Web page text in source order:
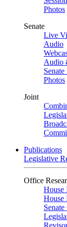
Photos
Senate
Live
Audio
Audio
Photos
Joint
Publications
Legislative
Office
House
House